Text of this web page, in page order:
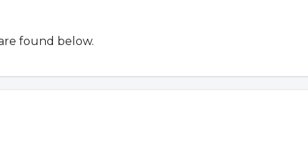
found below.